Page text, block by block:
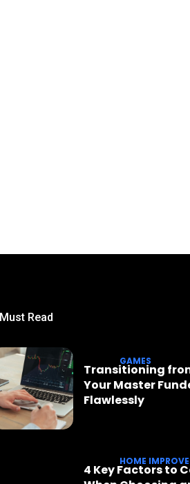
Must Read
GAMES
Transitioning
Your Master
Flawlessly
HOME
4 Key Factors to